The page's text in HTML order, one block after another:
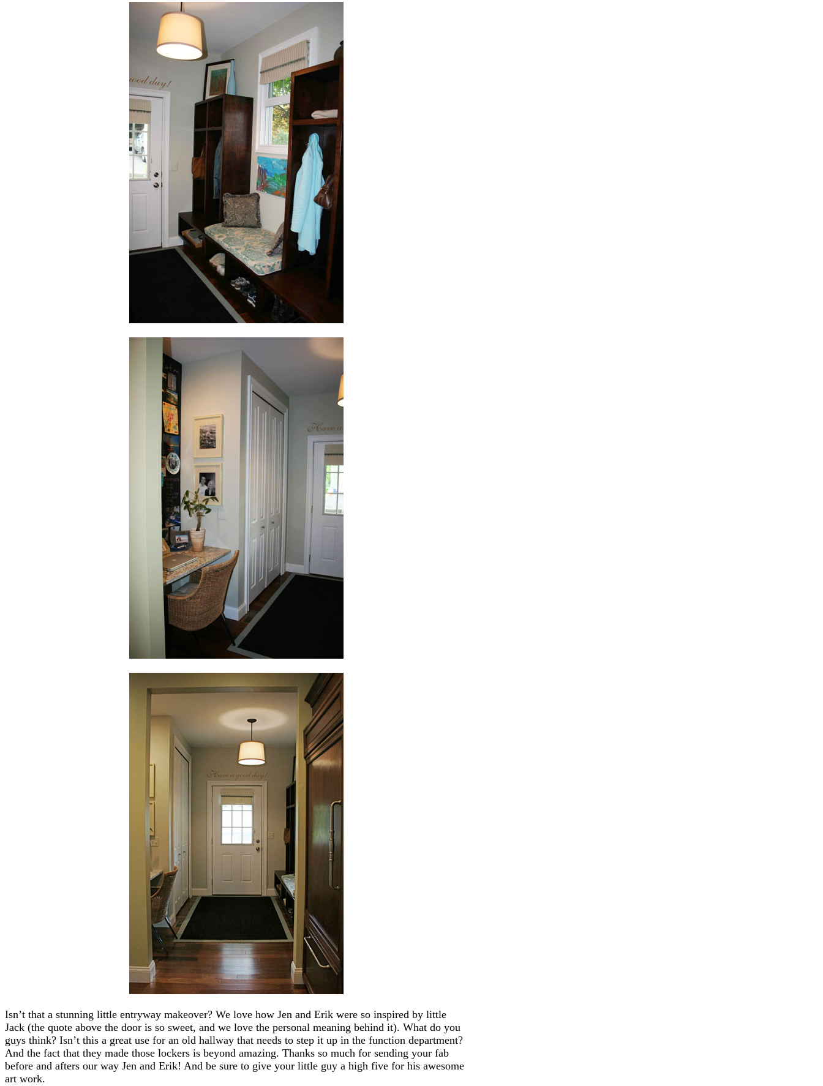
Isn’t that a stunning little entryway makeover? We love how Jen and Erik were so inspired by little
Jack (the quote above the door is so sweet, and we love the personal meaning behind it). What do you
guys think? Isn’t this a great use for an old hallway that needs to step it up in the function department?
And the fact that they made those lockers is beyond amazing. Thanks so much for sending your fab
before and afters our way Jen and Erik! And be sure to give your little guy a high five for his awesome
art work.